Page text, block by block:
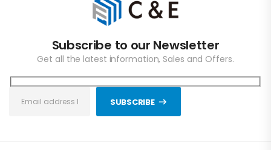
Subscribe to our Newsletter
Get all the latest information, Sales and Offers.
SUBSCRIBE